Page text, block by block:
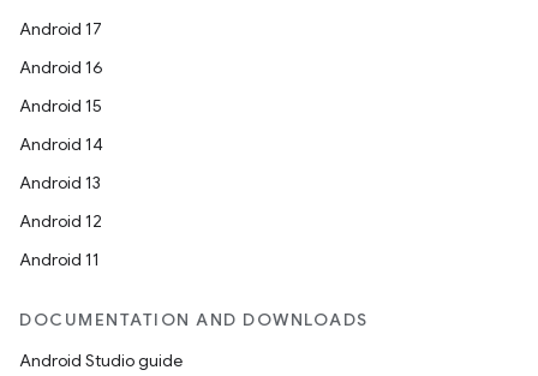
Android 17
Android 16
Android 15
Android 14
Android 13
Android 12
Android 11
DOCUMENTATION AND DOWNLOADS
Android Studio guide